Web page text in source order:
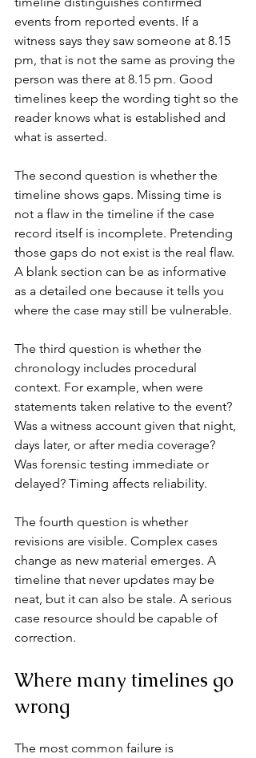
events from reported events. If a
witness says they saw someone at 8.15
pm, that is not the same as proving the
person was there at 8.15 pm. Good
timelines keep the wording tight so the
reader knows what is established and
what is asserted.
The second question is whether the
timeline shows gaps. Missing time is
not a flaw in the timeline if the case
record itself is incomplete. Pretending
those gaps do not exist is the real flaw.
A blank section can be as informative
as a detailed one because it tells you
where the case may still be vulnerable.
The third question is whether the
chronology includes procedural
context. For example, when were
statements taken relative to the event?
Was a witness account given that night,
days later, or after media coverage?
Was forensic testing immediate or
delayed? Timing affects reliability.
The fourth question is whether
revisions are visible. Complex cases
change as new material emerges. A
timeline that never updates may be
neat, but it can also be stale. A serious
case resource should be capable of
correction.
Where many timelines go
wrong
The most common failure is